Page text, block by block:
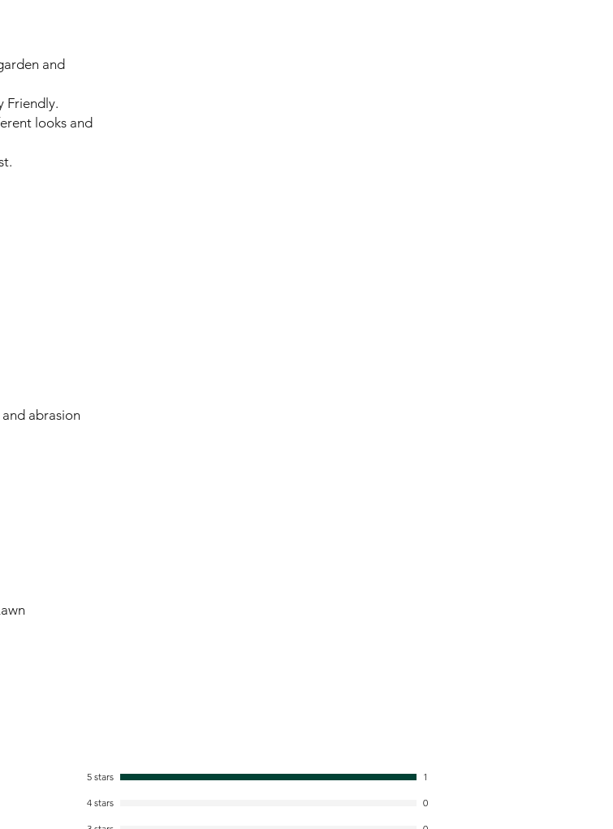
and
Friendly.
looks and
abrasion
5 stars 1
4 stars 0